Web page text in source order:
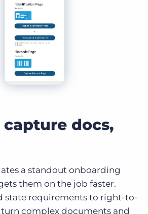
docs,
a standout onboarding
them on the job faster.
state requirements to right-to-
complex documents and